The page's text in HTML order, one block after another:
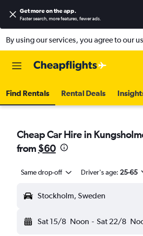
Get more on the app.
Faster search, more features, fewer ads.
By using our services, you agree to our
Find Rentals Rental Deals
Cheap Car Hire in
from $60
Same drop-off Driver's age: 25-65
Stockholm, Sweden
Sat 15/8 Noon - Sat 22/8